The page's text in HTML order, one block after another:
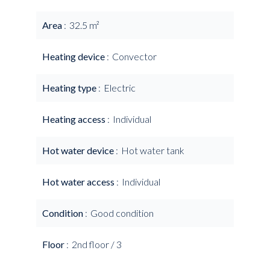
Area 32.5 m²
Heating device Convector
Heating type Electric
Heating access Individual
Hot water device Hot water tank
Hot water access Individual
Condition Good condition
Floor 2nd floor / 3